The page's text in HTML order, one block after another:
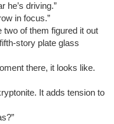
he’s driving.”
in focus.”
two of them figured it out
story plate glass
there, it looks like.
It adds tension to